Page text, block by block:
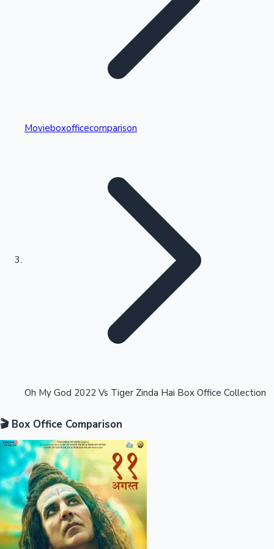
Kollywood News
Highest Single Day Collections
Highest Opening Weekend Collections
OTT News
Movieboxofficecomparison
Oh My God 2022 Vs Tiger Zinda Hai Box Office Collection
🎬 Box Office Comparison